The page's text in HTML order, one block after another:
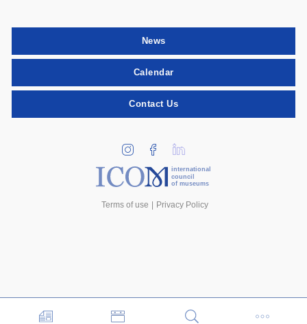
News
Calendar
Contact Us
international
council
of museums
Terms of use Privacy Policy